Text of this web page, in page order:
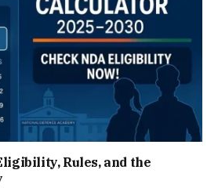
Rules, and the